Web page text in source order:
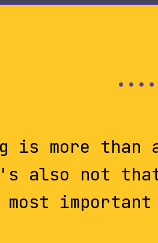
is more
also not
most